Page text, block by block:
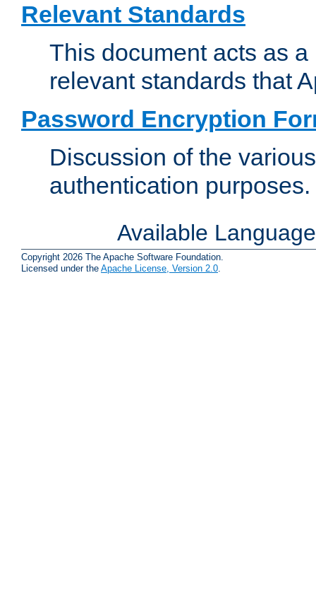
Relevant Standards
This document acts as
relevant standards that
Password Encryption
Discussion of the
authentication purposes.
Available
Copyright 2026 The Apache Software Foundation.
Licensed under the Apache License, Version 2.0